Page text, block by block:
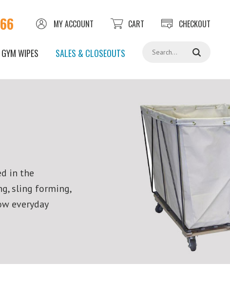
MY ACCOUNT CART CHECKOUT
GYM WIPES SALES & CLOSEOUTS
in the
sling forming,
everyday